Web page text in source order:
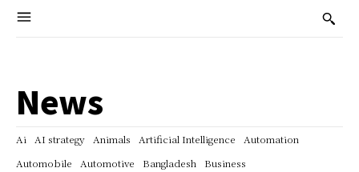
News
Ai AI strategy Animals Artificial Intelligence
Automation
Automobile
Automotive Bangladesh Business